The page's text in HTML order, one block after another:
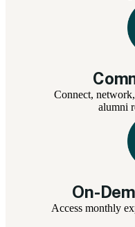
Connect,
alumni
On-
Access monthly